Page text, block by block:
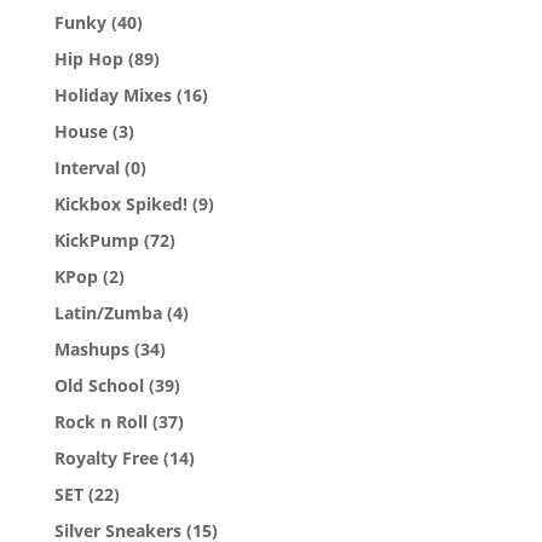
Funky (40)
Hip Hop (89)
Holiday Mixes (16)
House (3)
Interval (0)
Kickbox Spiked! (9)
KickPump (72)
KPop (2)
Latin/Zumba (4)
Mashups (34)
Old School (39)
Rock n Roll (37)
Royalty Free (14)
SET (22)
Silver Sneakers (15)